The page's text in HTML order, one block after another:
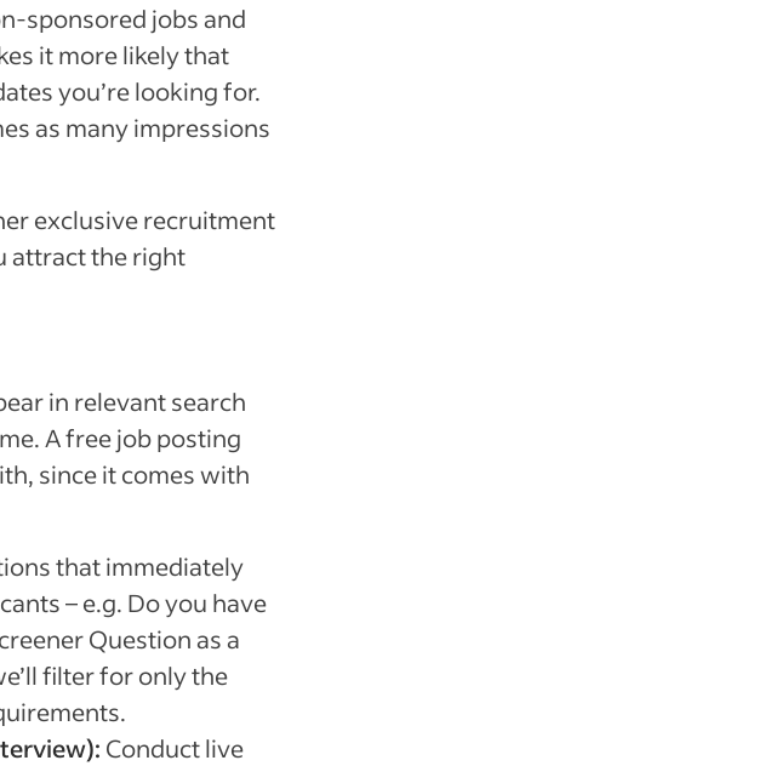
sponsored jobs and
it more likely that
you’re looking for.
as many impressions
exclusive recruitment
attract the right
in relevant search
A free job posting
since it comes with
that immediately
– e.g. Do you have
Question as a
filter for only the
Conduct live